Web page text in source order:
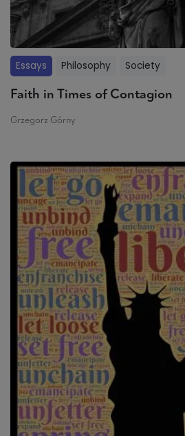
Essays Philosophy Society
Faith in Times of Contagion
Grzegorz Górny